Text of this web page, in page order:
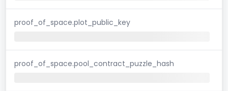
proof_of_space.plot_public_key
proof_of_space.pool_contract_puzzle_hash